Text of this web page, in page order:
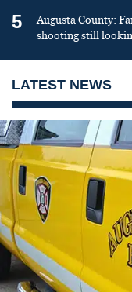
5
Augusta County:
shooting still
LATEST NEWS